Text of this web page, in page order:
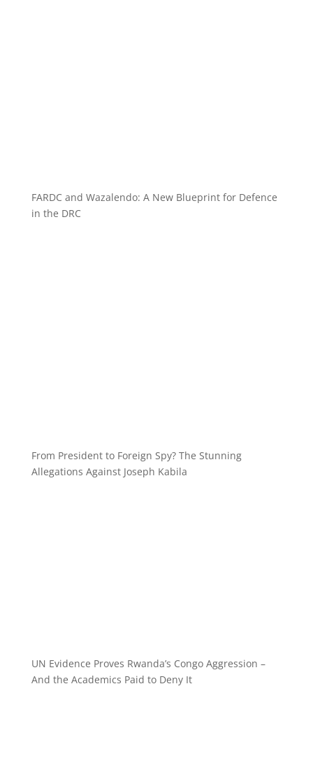
FARDC and Wazalendo: A New Blueprint for Defence
in the DRC
From President to Foreign Spy? The Stunning
Allegations Against Joseph Kabila
UN Evidence Proves Rwanda’s Congo Aggression –
And the Academics Paid to Deny It